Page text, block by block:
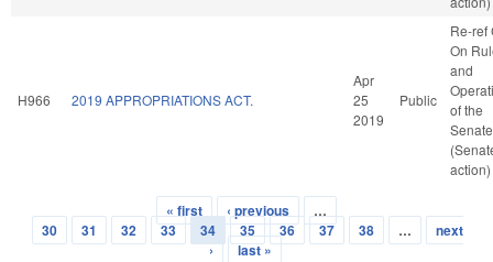
H966 2019 APPROPRIATIONS ACT.
Apr
25
2019
Public
Re-ref
On
and
of the
Senate
action)
Pages
« first ‹ previous
…
30
31 32 33 34 35 36 37 38 …
next
›
last »